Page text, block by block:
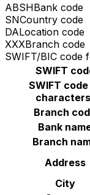
ABSHBank code
SNCountry code
DALocation code
XXXBranch code
SWIFT/BIC code
SWIFT
SWIFT
Branch
Bank
Branch
Address
City